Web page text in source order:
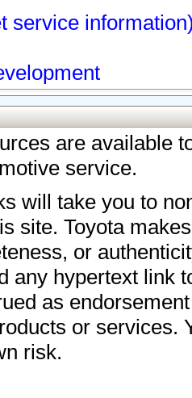
service
are available
service.
will take you to
site. Toyota
or
any hypertext link
as
or services.
risk.